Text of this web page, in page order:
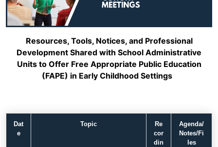
Resources, Tools, Notices, and Professional
Development Shared with School Administrative
Units to Offer Free Appropriate Public Education
(FAPE) in Early Childhood Settings
Dat
e
Topic
Re
cor
din
Agenda/
Notes/Fi
les